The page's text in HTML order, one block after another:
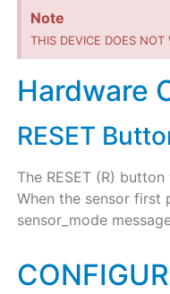
Note
THIS DEVICE DOES NOT
Hardware
RESET
The RESET (R)
When the sensor first
sensor_mode